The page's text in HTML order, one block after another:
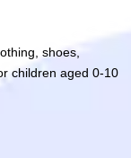
shoes,
children aged 0-10